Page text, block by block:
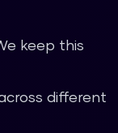
keep this
different